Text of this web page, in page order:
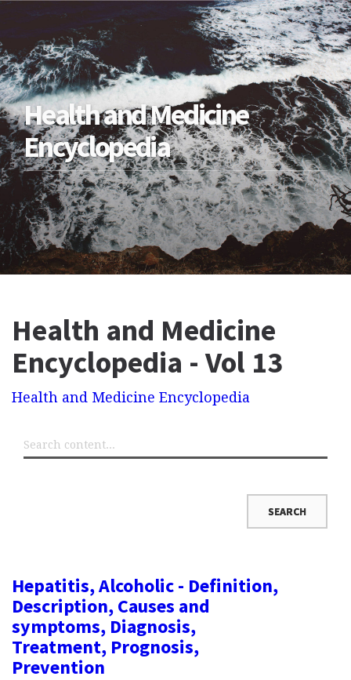
Health and Medicine
Encyclopedia
Health and Medicine
Encyclopedia - Vol 13
Health and Medicine Encyclopedia
Hepatitis, Alcoholic - Definition,
Description, Causes and
symptoms, Diagnosis,
Treatment, Prognosis,
Prevention